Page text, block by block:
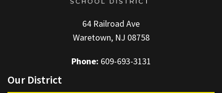
64 Railroad Ave
Waretown, NJ 08758
Phone: 609-693-3131
Our District